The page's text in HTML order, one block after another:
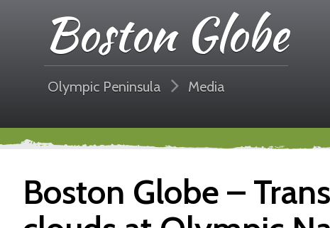
Boston Globe
Olympic Peninsula Media
Boston Globe –